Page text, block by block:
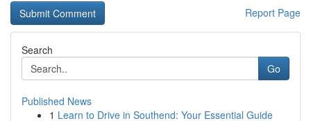
Report Page
Search
Go
Published News
1 Learn to Drive in Southend: Your Essential Guide